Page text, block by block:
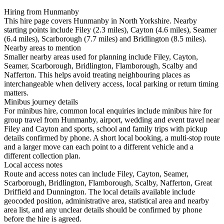
Hiring from Hunmanby
This hire page covers Hunmanby in North Yorkshire. Nearby
starting points include Filey (2.3 miles), Cayton (4.6 miles), Seamer
(6.4 miles), Scarborough (7.7 miles) and Bridlington (8.5 miles).
Nearby areas to mention
Smaller nearby areas used for planning include Filey, Cayton,
Seamer, Scarborough, Bridlington, Flamborough, Scalby and
Nafferton. This helps avoid treating neighbouring places as
interchangeable when delivery access, local parking or return timing
matters.
Minibus journey details
For minibus hire, common local enquiries include minibus hire for
group travel from Hunmanby, airport, wedding and event travel near
Filey and Cayton and sports, school and family trips with pickup
details confirmed by phone. A short local booking, a multi-stop route
and a larger move can each point to a different vehicle and a
different collection plan.
Local access notes
Route and access notes can include Filey, Cayton, Seamer,
Scarborough, Bridlington, Flamborough, Scalby, Nafferton, Great
Driffield and Dunnington. The local details available include
geocoded position, administrative area, statistical area and nearby
area list, and any unclear details should be confirmed by phone
before the hire is agreed.